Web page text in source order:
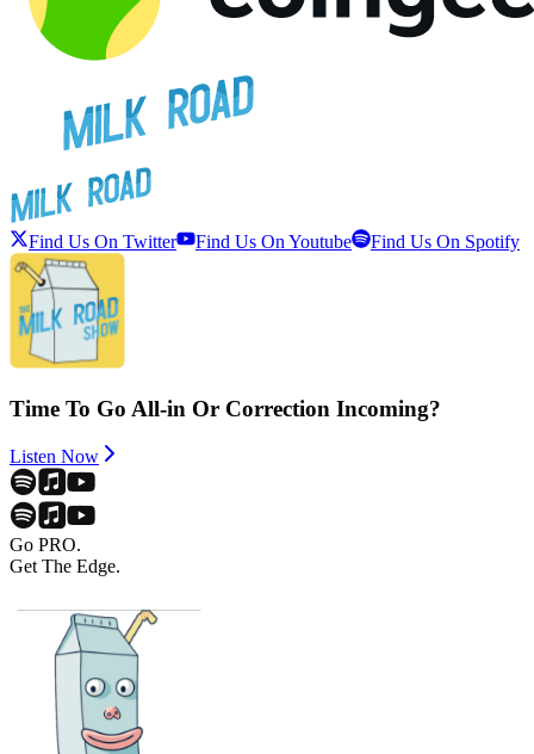
Find Us On Twitter Find Us On Youtube Find Us On Spotify
Time To Go All-in Or Correction Incoming?
Listen Now
Go PRO.
Get The Edge.